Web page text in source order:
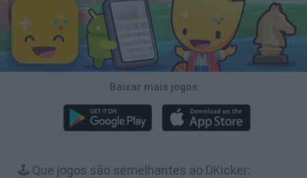
Baixar mais jogos
🕹️ Que jogos são semelhantes ao DKicker: